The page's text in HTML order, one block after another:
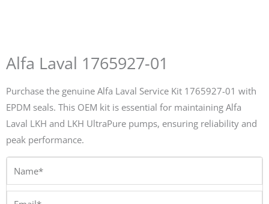
Alfa Laval 1765927-01
Purchase the genuine Alfa Laval Service Kit 1765927-01 with
EPDM seals. This OEM kit is essential for maintaining Alfa
Laval LKH and LKH UltraPure pumps, ensuring reliability and
peak performance.